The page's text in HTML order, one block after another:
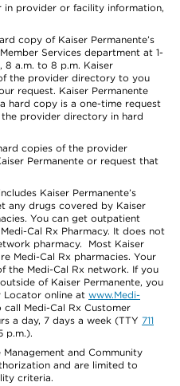
provider or facility information,
copy of Kaiser Permanente’s
Services department at 1-
8 a.m. to 8 p.m. Kaiser
the provider directory to you
request. Kaiser Permanente
hard copy is a one-time request
provider directory in hard
copies of the provider
Permanente or request that
Kaiser Permanente’s
any drugs covered by Kaiser
You can get outpatient
Cal Rx Pharmacy. It does not
pharmacy. Most Kaiser
Medi-Cal Rx pharmacies. Your
the Medi-Cal Rx network. If you
of Kaiser Permanente, you
Locator online at www.Medi-
call Medi-Cal Rx Customer
a day, 7 days a week (TTY 711
p.m.).
Management and Community
and are limited to
criteria.